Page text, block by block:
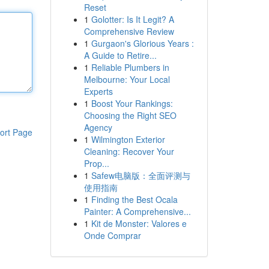
Page
Reset
1 Golotter: Is It Legit? A
Comprehensive Review
1 Gurgaon's Glorious Years :
A Guide to Retire...
1 Reliable Plumbers in
Melbourne: Your Local
Experts
1 Boost Your Rankings:
Choosing the Right SEO
Agency
1 Wilmington Exterior
Cleaning: Recover Your
Prop...
1 Safew电脑版：全面评测与
使用指南
1 Finding the Best Ocala
Painter: A Comprehensive...
1 Kit de Monster: Valores e
Onde Comprar